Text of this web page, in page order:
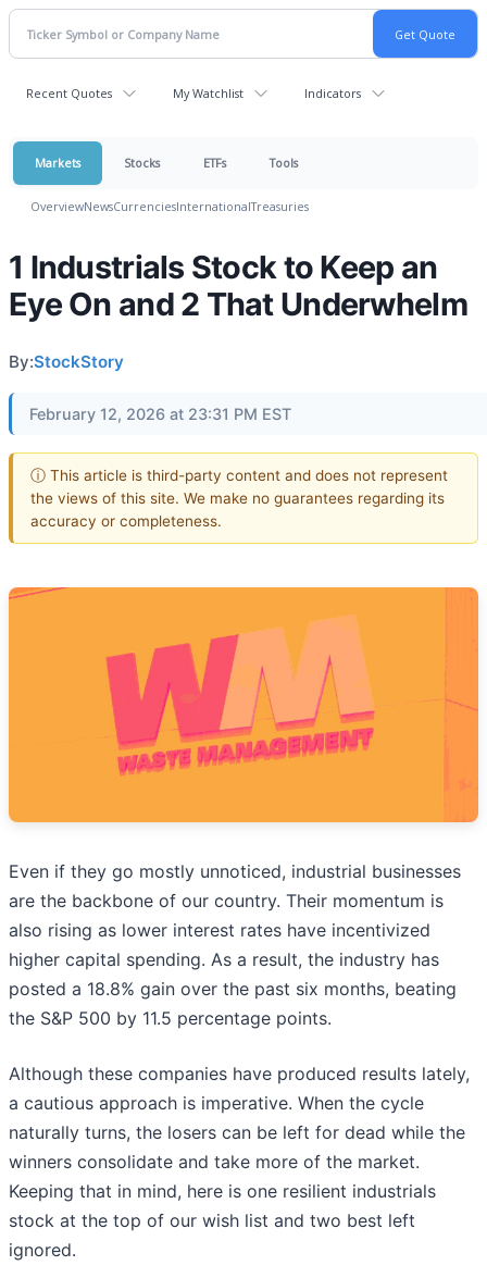
Recent Quotes My Watchlist Indicators
Markets Stocks ETFs Tools
OverviewNewsCurrenciesInternationalTreasuries
1 Industrials Stock to Keep an
Eye On and 2 That Underwhelm
By:StockStory
February 12, 2026 at 23:31 PM EST
ⓘ This article is third-party content and does not represent
the views of this site. We make no guarantees regarding its
accuracy or completeness.
Even if they go mostly unnoticed, industrial businesses
are the backbone of our country. Their momentum is
also rising as lower interest rates have incentivized
higher capital spending. As a result, the industry has
posted a 18.8% gain over the past six months, beating
the S&P 500 by 11.5 percentage points.
Although these companies have produced results lately,
a cautious approach is imperative. When the cycle
naturally turns, the losers can be left for dead while the
winners consolidate and take more of the market.
Keeping that in mind, here is one resilient industrials
stock at the top of our wish list and two best left
ignored.